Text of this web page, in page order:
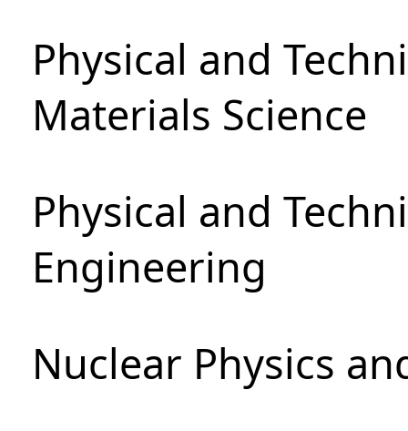
Physical and
Materials Science
Physical and
Engineering
Nuclear Physics